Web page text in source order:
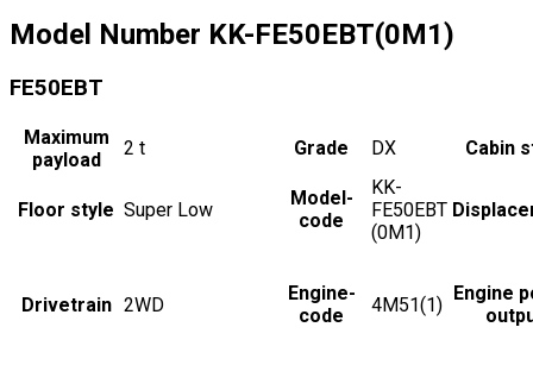
Model Number KK-FE50EBT(0M1)
FE50EBT
Maximum
payload
2 t Grade DX Cabin
Floor style Super Low
Model-
code
KK-
FE50EBT
(0M1)
Drivetrain 2WD
Engine-
code
4M51(1)
Engine